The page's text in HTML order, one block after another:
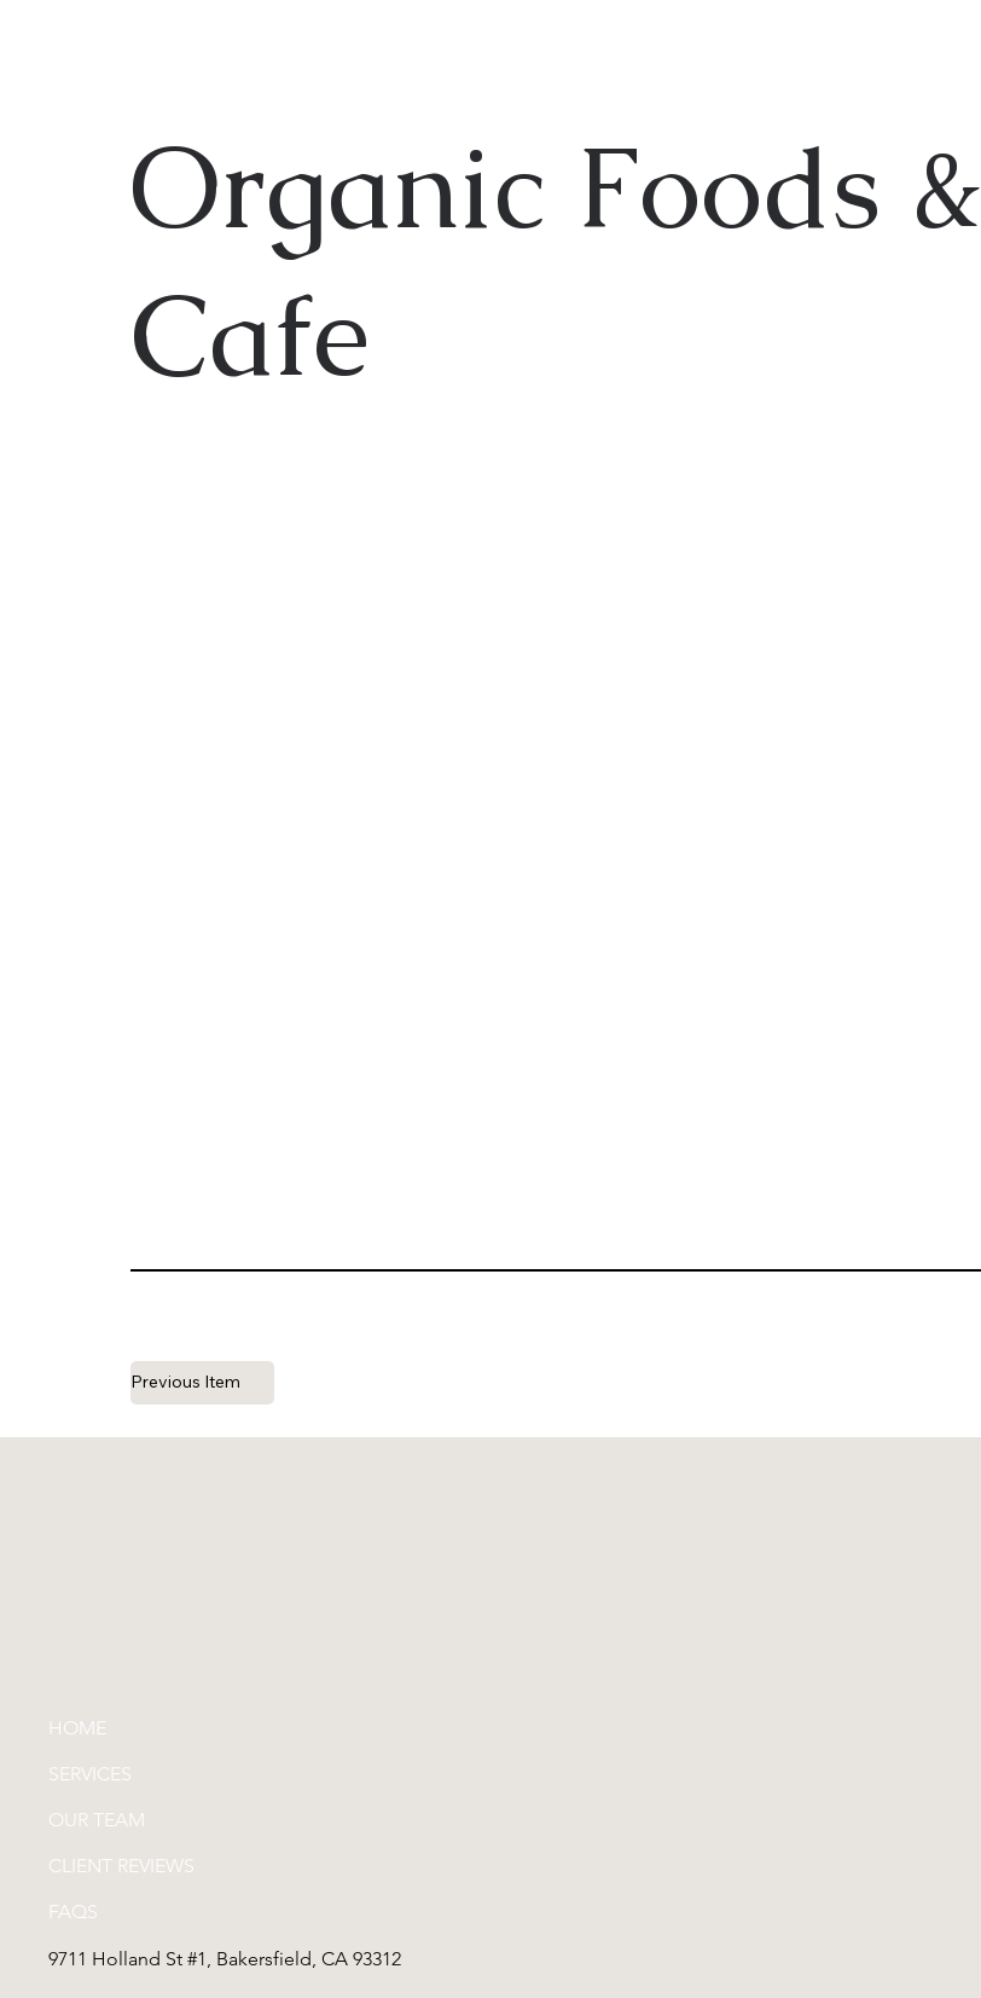
Organic Foods &
Cafe
Previous Item
HOME
SERVICES
OUR TEAM
CLIENT REVIEWS
FAQS
9711 Holland St #1, Bakersfield, CA 93312